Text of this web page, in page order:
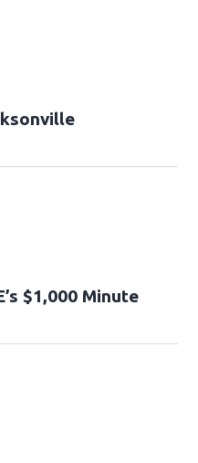
$1,000 Minute